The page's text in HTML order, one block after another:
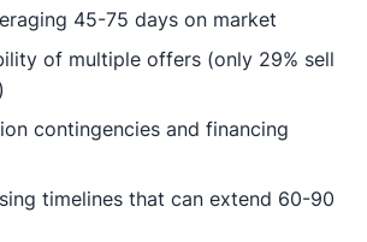
45-75 days on market
of multiple offers (only 29% sell
contingencies and financing
timelines that can extend 60-90